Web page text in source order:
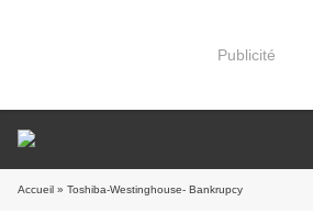
Publicité
Accueil » Toshiba-Westinghouse- Bankrupcy